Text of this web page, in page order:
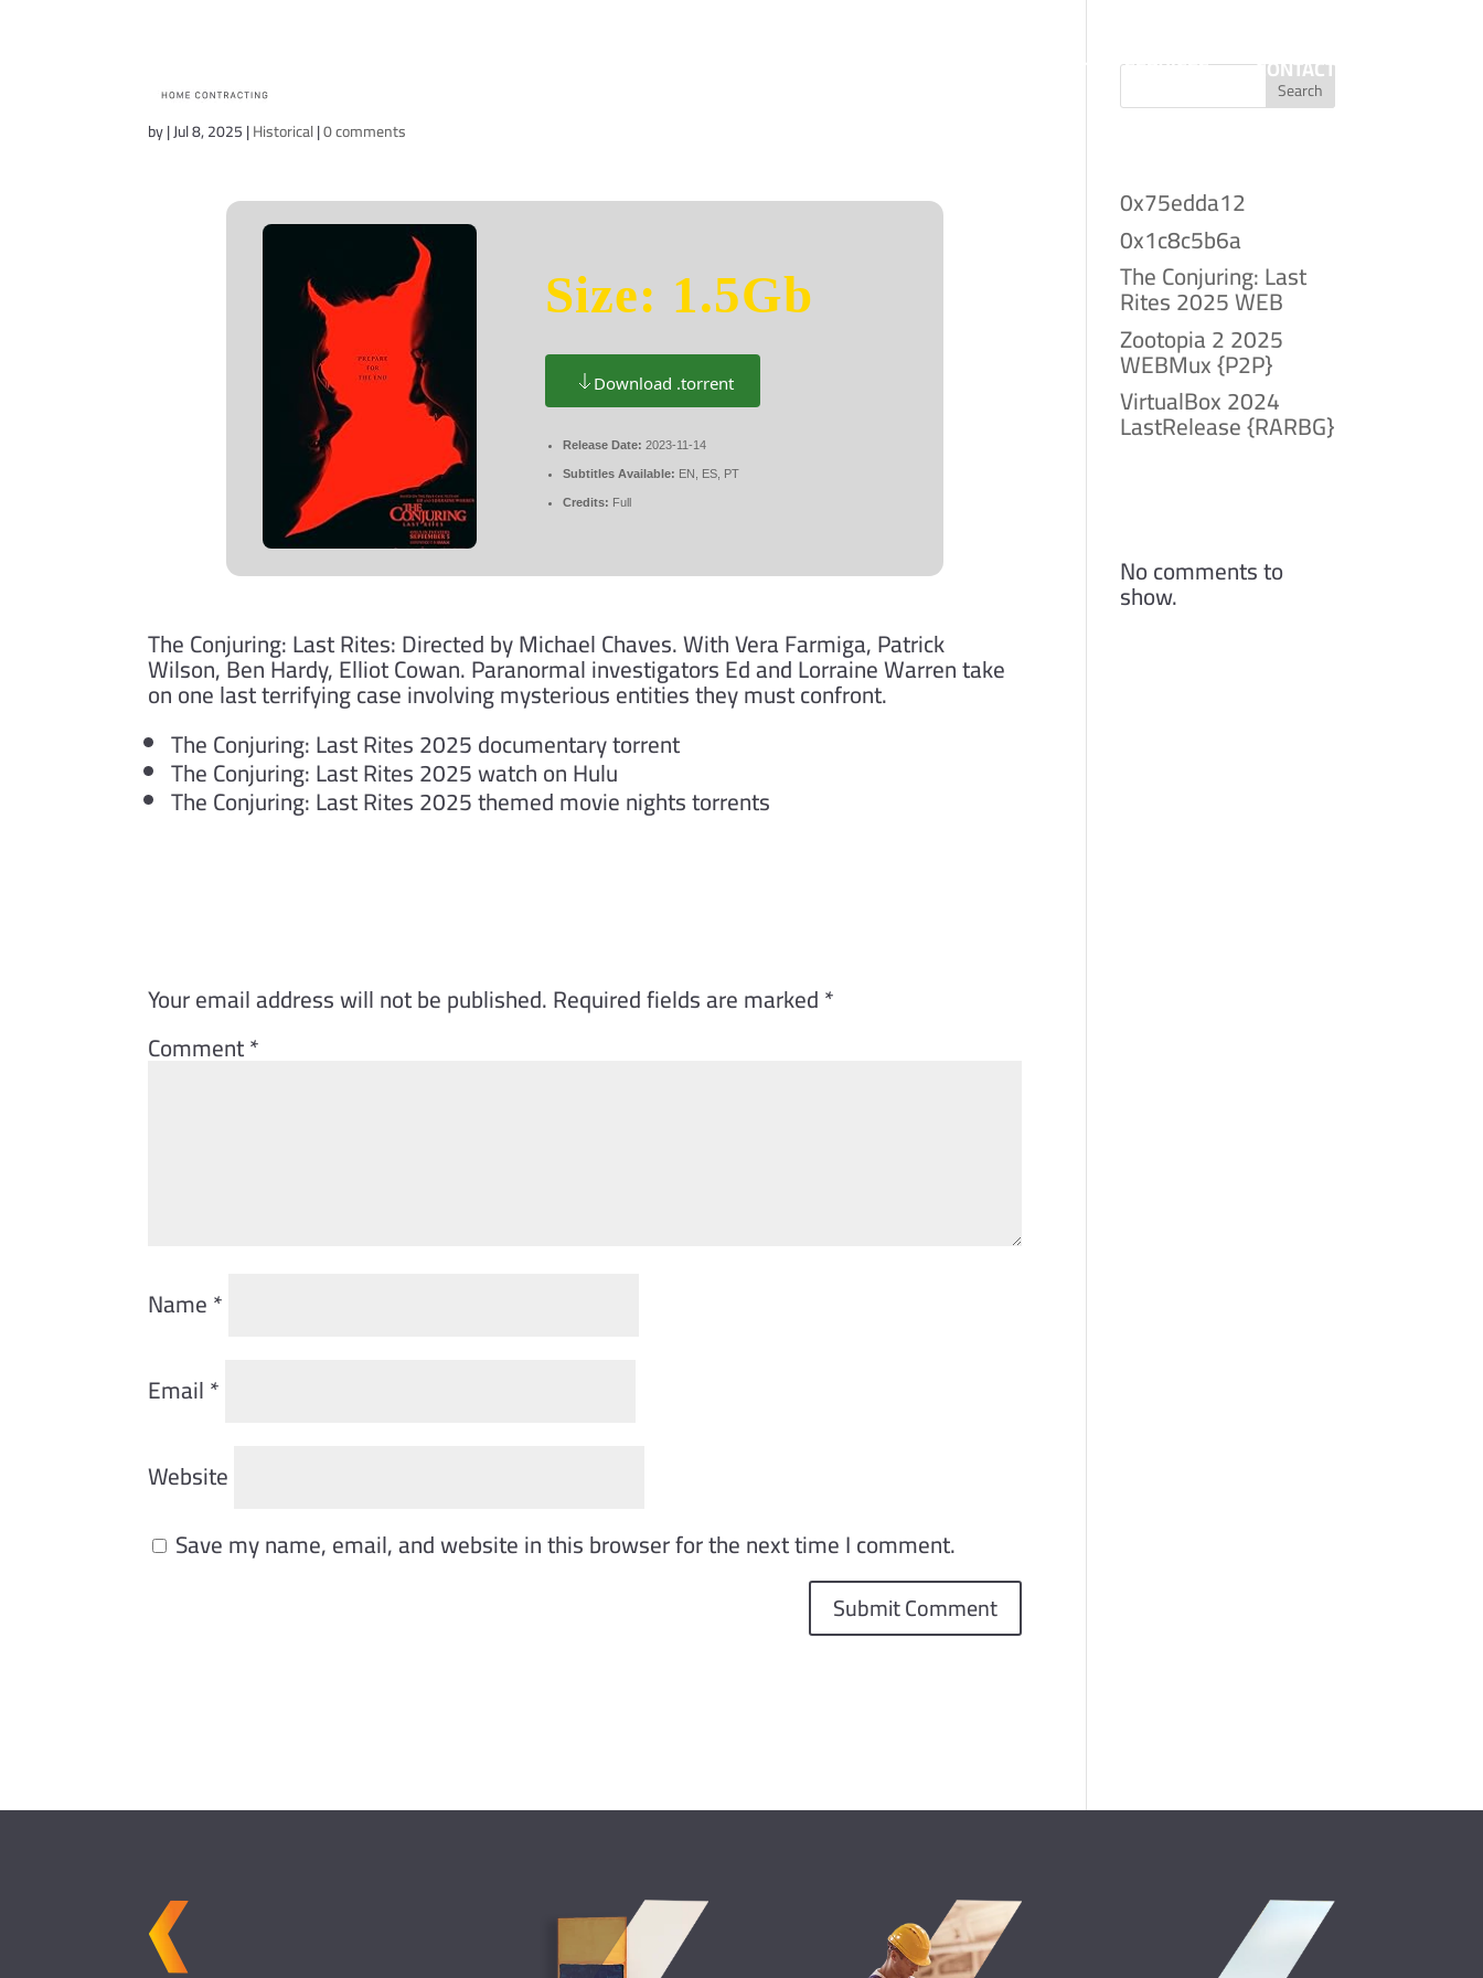
PROJECTS SERVICES CONTACT
The Conjuring: Last Rites 2025 {Yify}
by|Jul 8, 2025|Historical|0 comments
Size: 1.5Gb
Download .torrent
Release Date: 2023-11-14
Subtitles Available: EN, ES, PT
Credits: Full
The Conjuring: Last Rites: Directed by Michael Chaves. With Vera Farmiga, Patrick
Wilson, Ben Hardy, Elliot Cowan. Paranormal investigators Ed and Lorraine Warren take
on one last terrifying case involving mysterious entities they must confront.
The Conjuring: Last Rites 2025 documentary torrent
The Conjuring: Last Rites 2025 watch on Hulu
The Conjuring: Last Rites 2025 themed movie nights torrents
Your email address will not be published.Required fields are marked*
Comment*
Name*
Email*
Website
Save my name, email, and website in this browser for the next time I comment.
Search
0x75edda12
0x1c8c5b6a
The Conjuring: Last
Rites 2025 WEB
Zootopia 2 2025
WEBMux {P2P}
VirtualBox 2024
LastRelease {RARBG}
No comments to
show.